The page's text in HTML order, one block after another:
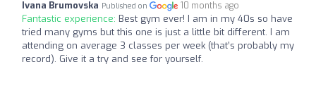
Ivana Brumovska Published on 10 months ago
Fantastic experience: Best gym ever! I am in my 40s so have
tried many gyms but this one is just a little bit different. I am
attending on average 3 classes per week (that’s probably my
record). Give it a try and see for yourself.